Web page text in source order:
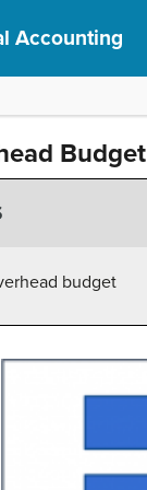
Accounting
Budget
budget